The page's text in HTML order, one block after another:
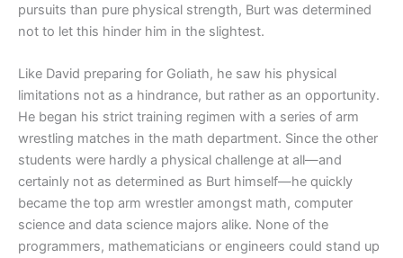
pursuits than pure physical strength, Burt was determined
not to let this hinder him in the slightest.
Like David preparing for Goliath, he saw his physical
limitations not as a hindrance, but rather as an opportunity.
He began his strict training regimen with a series of arm
wrestling matches in the math department. Since the other
students were hardly a physical challenge at all—and
certainly not as determined as Burt himself—he quickly
became the top arm wrestler amongst math, computer
science and data science majors alike. None of the
programmers, mathematicians or engineers could stand up